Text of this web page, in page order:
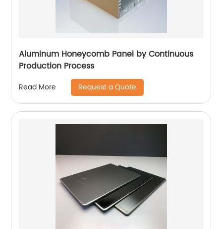
Aluminum Honeycomb Panel by Continuous
Production Process
Read More Request a Quote